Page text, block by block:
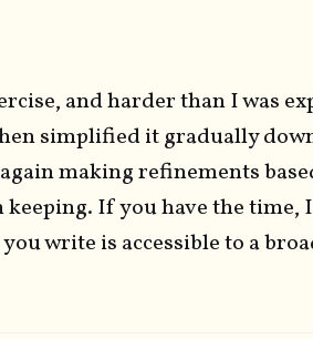
and harder than I was
simplified it gradually
making refinements
If you have the
write is accessible to a